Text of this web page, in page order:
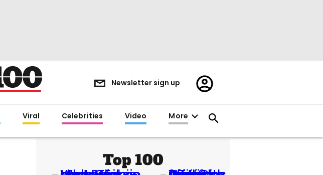
Newsletter sign up
Register/Sign
in
Viral Celebrities Video More
Top 100